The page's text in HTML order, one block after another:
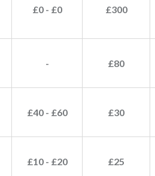
£0 - £0 £300
- £80
£40 - £60 £30
£10 - £20 £25